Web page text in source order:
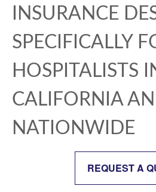
INSURANCE
SPECIFICALLY
HOSPITALISTS
CALIFORNIA
NATIONWIDE
REQUEST A